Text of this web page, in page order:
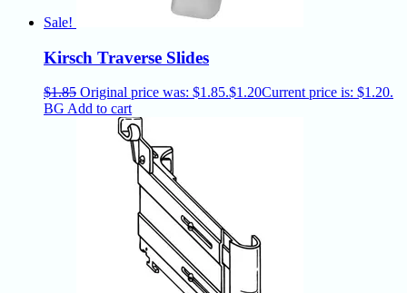
Sale!
Kirsch Traverse Slides
$1.85 Original price was: $1.85.$1.20Current price is: $1.20.
BG Add to cart